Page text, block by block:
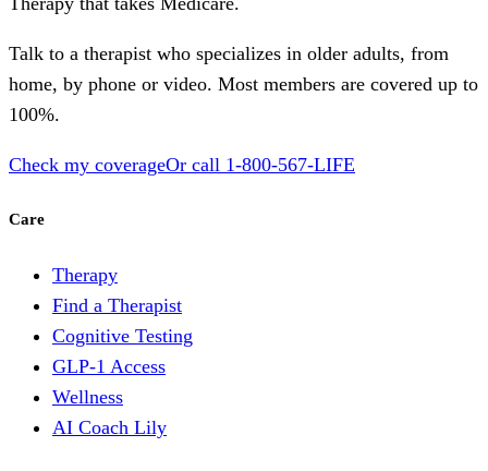
Talk to a therapist who specializes in older adults, from
home, by phone or video. Most members are covered up to
100%.
Check my coverageOr call 1-800-567-LIFE
Care
Therapy
Find a Therapist
Cognitive Testing
GLP-1 Access
Wellness
AI Coach Lily